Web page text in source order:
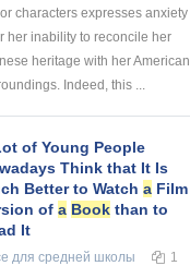
characters expresses anxiety
her inability to reconcile her
heritage with her American
Indeed, this ...
of Young People
Think that It Is
Better to Watch a Film
of a Book than to
It
для средней школы 1